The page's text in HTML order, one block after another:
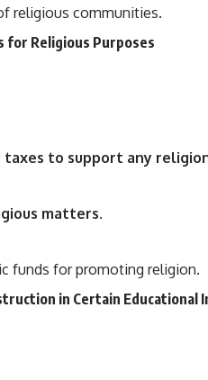
religious communities.
for Religious Purposes
taxes to support any
matters.
funds for promoting religion.
in Certain Educational